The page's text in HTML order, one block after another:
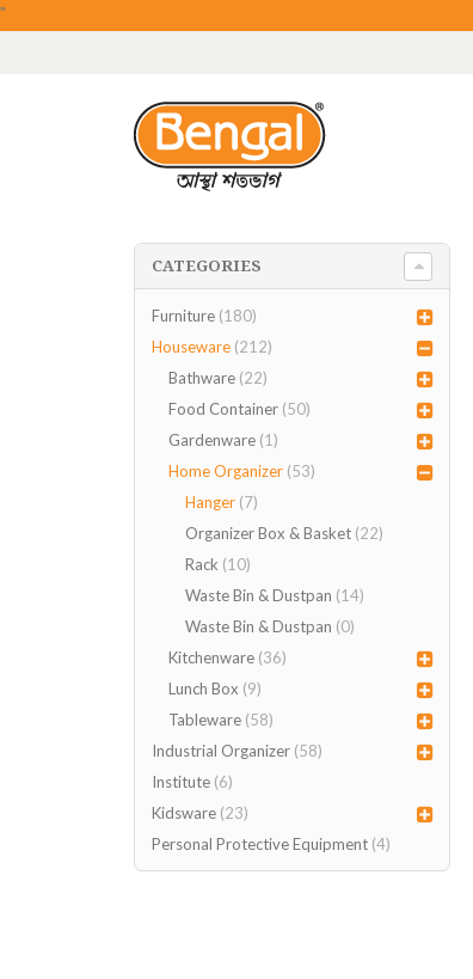
"
CATEGORIES
Furniture (180)
Houseware (212)
Bathware (22)
Food Container (50)
Gardenware (1)
Home Organizer (53)
Hanger (7)
Organizer Box & Basket (22)
Rack (10)
Waste Bin & Dustpan (14)
Waste Bin & Dustpan (0)
Kitchenware (36)
Lunch Box (9)
Tableware (58)
Industrial Organizer (58)
Institute (6)
Kidsware (23)
Personal Protective Equipment (4)